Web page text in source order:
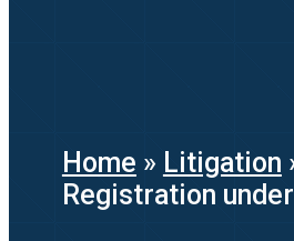
Home » Litigation
Registration